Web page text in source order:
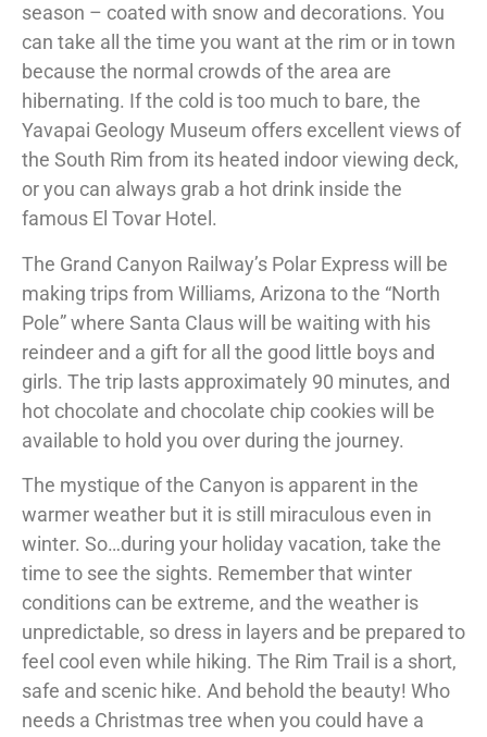
season – coated with snow and decorations. You
can take all the time you want at the rim or in town
because the normal crowds of the area are
hibernating. If the cold is too much to bare, the
Yavapai Geology Museum offers excellent views of
the South Rim from its heated indoor viewing deck,
or you can always grab a hot drink inside the
famous El Tovar Hotel.
The Grand Canyon Railway’s Polar Express will be
making trips from Williams, Arizona to the “North
Pole” where Santa Claus will be waiting with his
reindeer and a gift for all the good little boys and
girls. The trip lasts approximately 90 minutes, and
hot chocolate and chocolate chip cookies will be
available to hold you over during the journey.
The mystique of the Canyon is apparent in the
warmer weather but it is still miraculous even in
winter. So…during your holiday vacation, take the
time to see the sights. Remember that winter
conditions can be extreme, and the weather is
unpredictable, so dress in layers and be prepared to
feel cool even while hiking. The Rim Trail is a short,
safe and scenic hike. And behold the beauty! Who
needs a Christmas tree when you could have a